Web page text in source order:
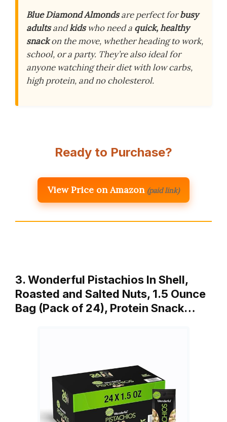
Blue Diamond Almondsare perfect forbusy
adultsandkidswho need a quick, healthy
snackon the move, whether heading to work,
school, or a party. They’re also ideal for
anyone watching their diet with low carbs,
high protein, and no cholesterol.
Ready to Purchase?
View Price on Amazon (paid link)
3. Wonderful Pistachios In Shell,
Roasted and Salted Nuts, 1.5 Ounce
Bag (Pack of 24), Protein Snack…